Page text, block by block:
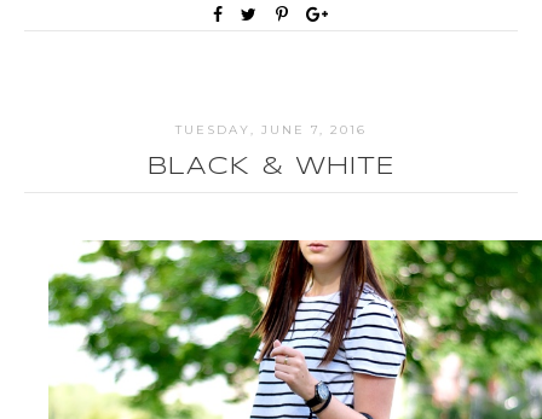
TUESDAY, JUNE 7, 2016
BLACK & WHITE